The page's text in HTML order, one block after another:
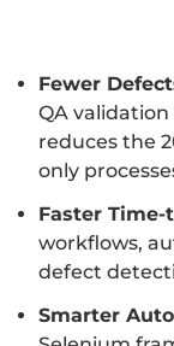
Fewer
QA
reduces the
only
Faster Time-
workflows,
defect
Smarter